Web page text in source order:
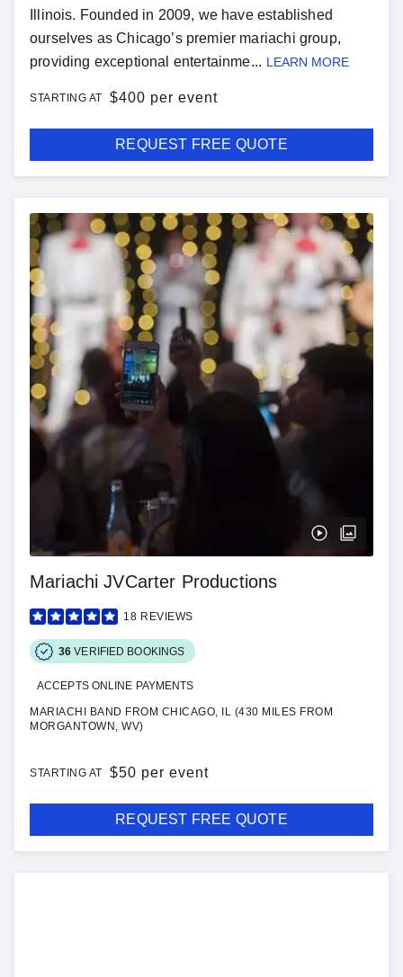
Illinois. Founded in 2009, we have established
ourselves as Chicago’s premier mariachi group,
providing exceptional entertainme... LEARN MORE
STARTING AT $400 per event
REQUEST FREE QUOTE
Mariachi JVCarter Productions
18 REVIEWS
36 VERIFIED BOOKINGS
ACCEPTS ONLINE PAYMENTS
MARIACHI BAND FROM CHICAGO, IL (430 MILES FROM
MORGANTOWN, WV)
STARTING AT $50 per event
REQUEST FREE QUOTE